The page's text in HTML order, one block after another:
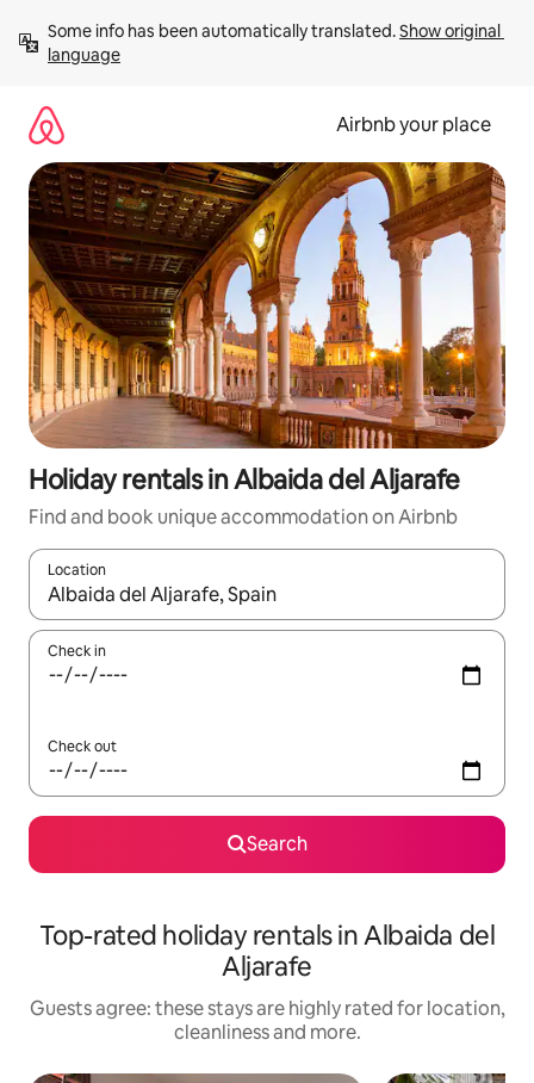
content
Some info has been automatically translated. Show original
language
Airbnb your place
Holiday rentals in Albaida del Aljarafe
Find and book unique accommodation on Airbnb
Location
When results are available, navigate with the up and down
Check in
Check out
Search
Top-rated holiday rentals in Albaida del
Aljarafe
Guests agree: these stays are highly rated for location,
cleanliness and more.